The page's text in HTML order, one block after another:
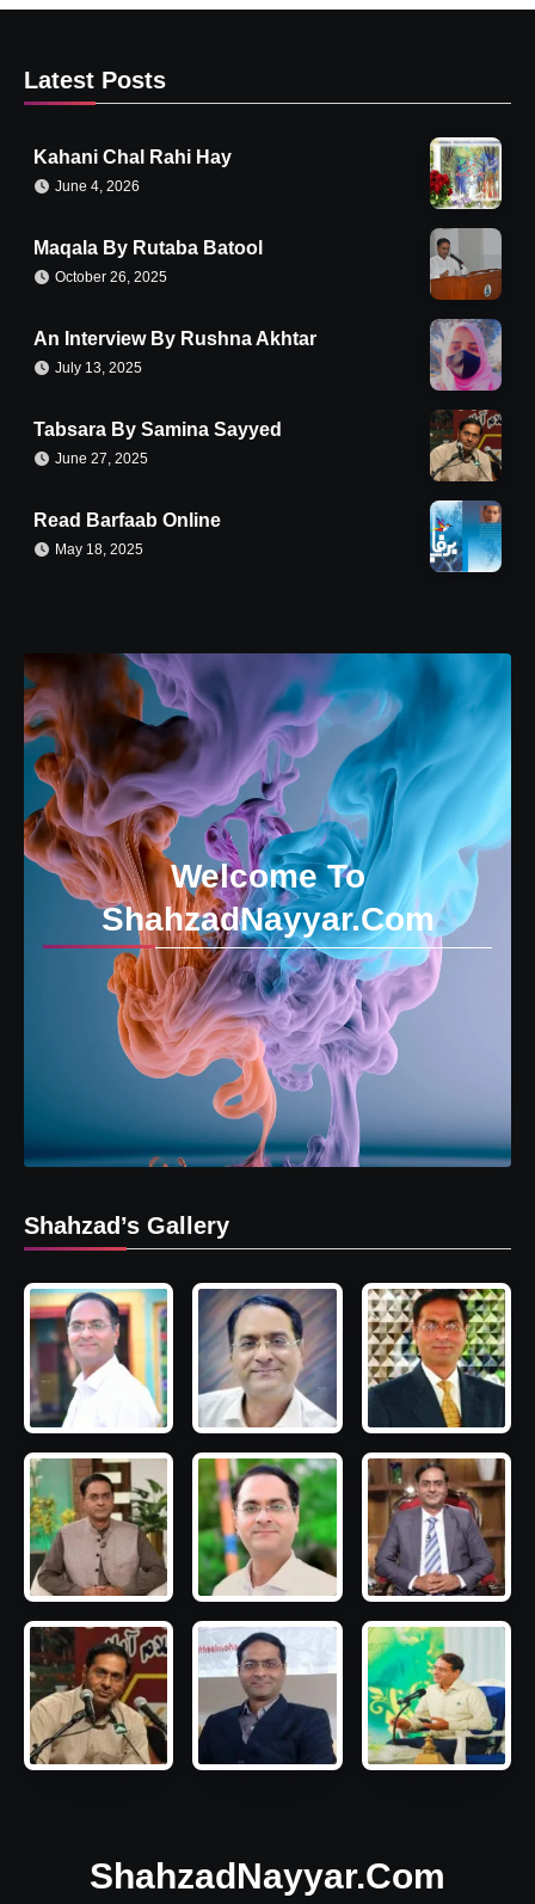
Latest Posts
Kahani Chal Rahi Hay
June 4, 2026
Maqala By Rutaba Batool
October 26, 2025
An Interview By Rushna Akhtar
July 13, 2025
Tabsara By Samina Sayyed
June 27, 2025
Read Barfaab Online
May 18, 2025
Welcome To
ShahzadNayyar.Com
Shahzad’s Gallery
ShahzadNayyar.Com